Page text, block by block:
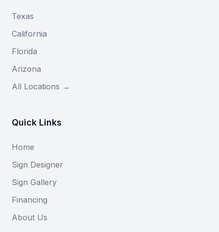
Texas
California
Florida
Arizona
All Locations →
Quick Links
Home
Sign Designer
Sign Gallery
Financing
About Us